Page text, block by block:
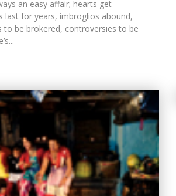
an easy affair; hearts get
last for years, imbroglios abound,
to be brokered, controversies to be